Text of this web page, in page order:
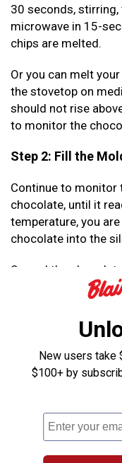
30 seconds,
microwave in 15-
chips are melted.
Or you can melt
the stovetop on
should not rise
to monitor the
Step 2: Fill the
Continue to monitor
chocolate, until it
temperature, you
chocolate into the
Spread the
each side. Let it sit
Once complete, set
30 minutes, or until
Step 3: Fill Your
Carefully remove
New users take
$100+ by